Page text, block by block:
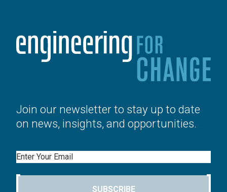
Join our newsletter to stay up to date
on news, insights, and opportunities.
Email
SUBSCRIBE